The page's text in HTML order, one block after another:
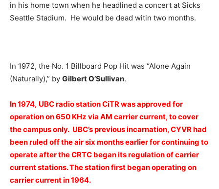
in his home town when he headlined a concert at Sicks
Seattle Stadium. He would be dead witin two months.
In 1972, the No. 1 Billboard Pop Hit was “Alone Again
(Naturally),” by Gilbert O’Sullivan.
In 1974, UBC radio station CiTR was approved for
operation on 650 KHz via AM carrier current, to cover
the campus only. UBC’s previous incarnation, CYVR had
been ruled off the air six months earlier for continuing to
operate after the CRTC began its regulation of carrier
current stations. The station first began operating on
carrier current in 1964.